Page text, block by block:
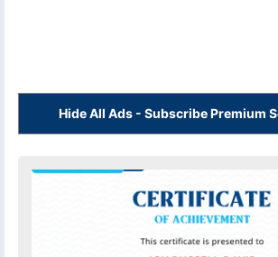
Hide All Ads - Subscribe Premium